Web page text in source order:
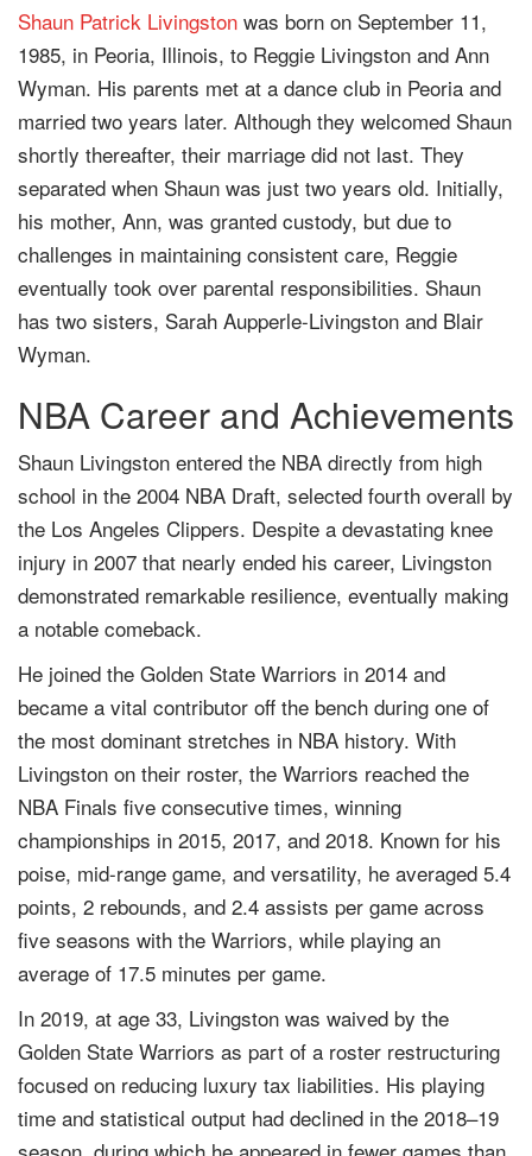
Shaun Patrick Livingston was born on September 11,
1985, in Peoria, Illinois, to Reggie Livingston and Ann
Wyman. His parents met at a dance club in Peoria and
married two years later. Although they welcomed Shaun
shortly thereafter, their marriage did not last. They
separated when Shaun was just two years old. Initially,
his mother, Ann, was granted custody, but due to
challenges in maintaining consistent care, Reggie
eventually took over parental responsibilities. Shaun
has two sisters, Sarah Aupperle-Livingston and Blair
Wyman.
NBA Career and Achievements
Shaun Livingston entered the NBA directly from high
school in the 2004 NBA Draft, selected fourth overall by
the Los Angeles Clippers. Despite a devastating knee
injury in 2007 that nearly ended his career, Livingston
demonstrated remarkable resilience, eventually making
a notable comeback.
He joined the Golden State Warriors in 2014 and
became a vital contributor off the bench during one of
the most dominant stretches in NBA history. With
Livingston on their roster, the Warriors reached the
NBA Finals five consecutive times, winning
championships in 2015, 2017, and 2018. Known for his
poise, mid-range game, and versatility, he averaged 5.4
points, 2 rebounds, and 2.4 assists per game across
five seasons with the Warriors, while playing an
average of 17.5 minutes per game.
In 2019, at age 33, Livingston was waived by the
Golden State Warriors as part of a roster restructuring
focused on reducing luxury tax liabilities. His playing
time and statistical output had declined in the 2018–19